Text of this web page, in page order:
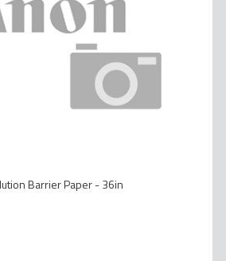
Barrier Paper - 36in